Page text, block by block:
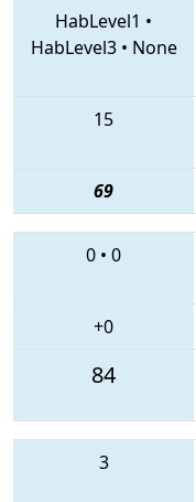
HabLevel1 •
HabLevel3• None
15
69
0 • 0
+0
84
3